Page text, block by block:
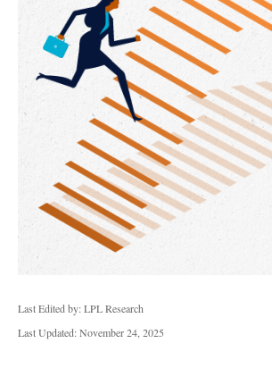
Last Edited by: LPL Research
Last Updated: November 24, 2025